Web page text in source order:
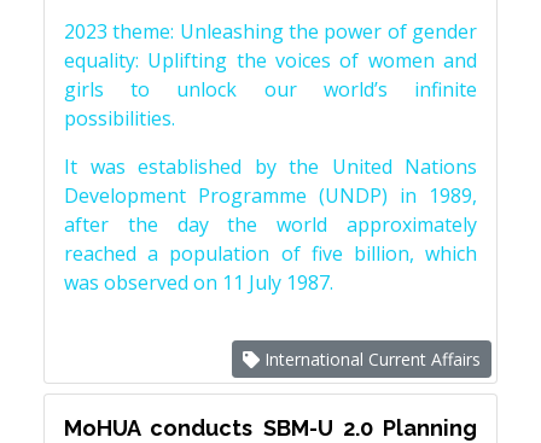
2023 theme: Unleashing the power of gender
equality: Uplifting the voices of women and
girls to unlock our world’s infinite
possibilities.
It was established by the United Nations
Development Programme (UNDP) in 1989,
after the day the world approximately
reached a population of five billion, which
was observed on 11 July 1987.
International Current Affairs
MoHUA conducts SBM-U 2.0 Planning